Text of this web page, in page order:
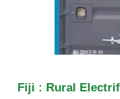
Fiji : Rural